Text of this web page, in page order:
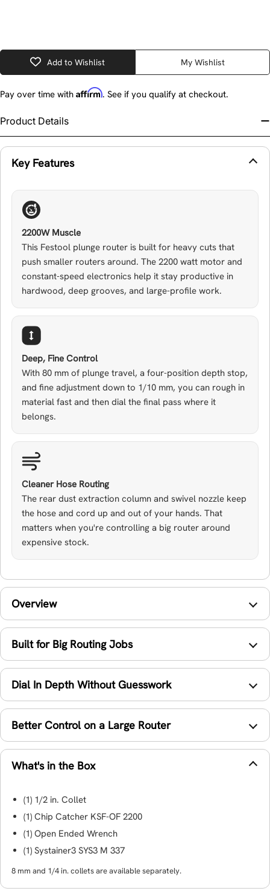
Add to Wishlist My Wishlist
Pay over time with Affirm. See if you qualify at checkout.
Product Details
Key Features
2200W Muscle
This Festool plunge router is built for heavy cuts that
push smaller routers around. The 2200 watt motor and
constant-speed electronics help it stay productive in
hardwood, deep grooves, and large-profile work.
Deep, Fine Control
With 80 mm of plunge travel, a four-position depth stop,
and fine adjustment down to 1/10 mm, you can rough in
material fast and then dial the final pass where it
belongs.
Cleaner Hose Routing
The rear dust extraction column and swivel nozzle keep
the hose and cord up and out of your hands. That
matters when you're controlling a big router around
expensive stock.
Overview
Built for Big Routing Jobs
Dial In Depth Without Guesswork
Better Control on a Large Router
What's in the Box
(1) 1/2 in. Collet
(1) Chip Catcher KSF-OF 2200
(1) Open Ended Wrench
(1) Systainer3 SYS3 M 337
8 mm and 1/4 in. collets are available separately.